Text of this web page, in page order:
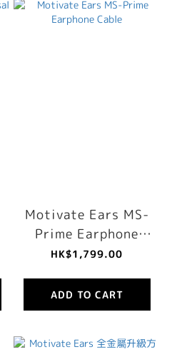
Motivate Ears MS-
Prime Earphone
Cable
HK$1,799.00
ADD TO CART